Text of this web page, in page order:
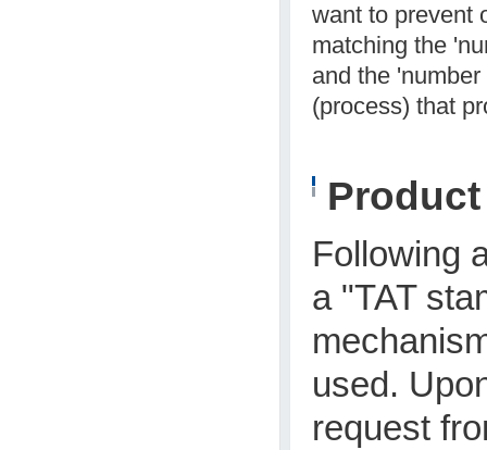
want to prevent
matching the
and the
(process) that
Following
a "TAT
used.
request